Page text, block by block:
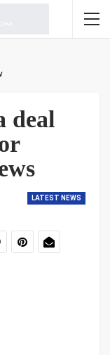
deal
LATEST NEWS